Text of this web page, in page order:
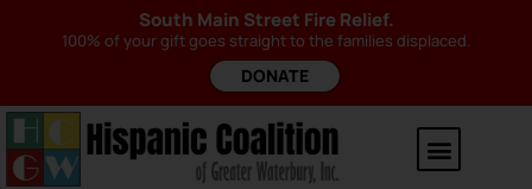
South Main Street Fire Relief.
100% of your gift goes straight to the families displaced.
DONATE